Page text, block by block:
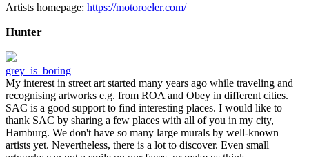
Artists homepage: https://motoroeler.com/
Hunter
grey_is_boring
My interest in street art started many years ago while traveling and
recognising artworks e.g. from ROA and Obey in different cities.
SAC is a good support to find interesting places. I would like to
thank SAC by sharing a few places with all of you in my city,
Hamburg. We don't have so many large murals by well-known
artists yet. Nevertheless, there is a lot to discover. Even small